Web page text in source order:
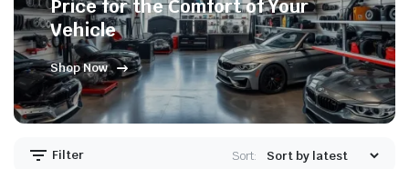
Price for the Comfort of Your
Vehicle
Shop Now
Filter Sort: